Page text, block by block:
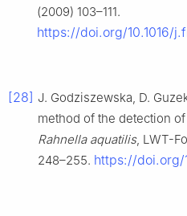
(2009) 103–111.
https://doi.org/10.1016/
[28] J. Godziszewska, D.
method of the detection
Rahnella aquatilis, LWT-
248–255. https://doi.org/